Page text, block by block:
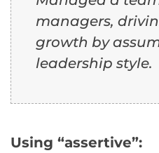
managers,
growth by
leadership style.
Using “assertive”: